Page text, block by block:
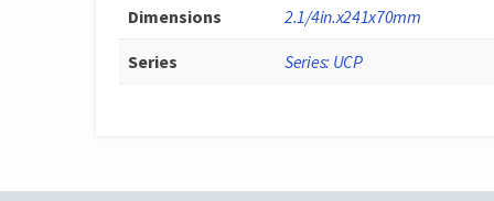
Dimensions 2.1/4in.x241x70mm
Series Series: UCP